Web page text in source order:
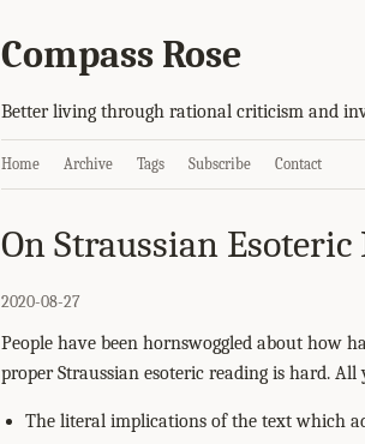
Compass Rose
Better living through rational criticism and
Home Archive Tags Subscribe Contact
On Straussian Esoteric
2020-08-27
People have been hornswoggled about how
proper Straussian esoteric reading is hard.
The literal implications of the text which